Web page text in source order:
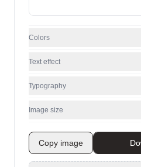
Colors
Text effect
Typography
Image size
Copy image